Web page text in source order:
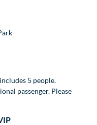
5 people.
passenger. Please